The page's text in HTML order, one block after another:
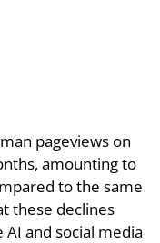
pageviews on
amounting to
to the same
these declines
and social media